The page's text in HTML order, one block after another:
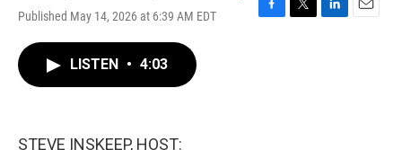
Published May 14, 2026 at 6:39 AM EDT
F
T
L
E
LISTEN • 4:03
STEVE INSKEEP, HOST: